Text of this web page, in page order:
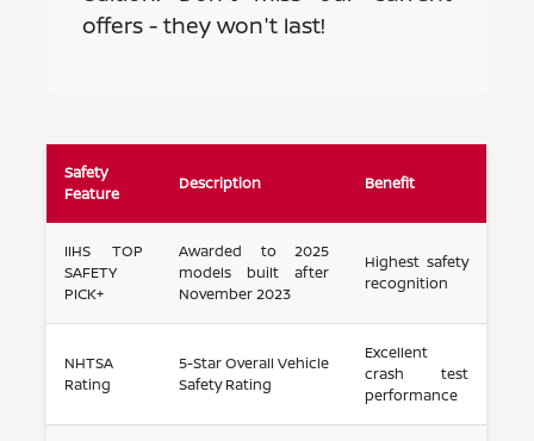
offers - they won't last!
Safety
Feature
Description Benefit
IIHS TOP
SAFETY
PICK+
Awarded to 2025
models built after
November 2023
Highest safety
recognition
NHTSA
Rating
5-Star Overall Vehicle
Safety Rating
Excellent
crash test
performance